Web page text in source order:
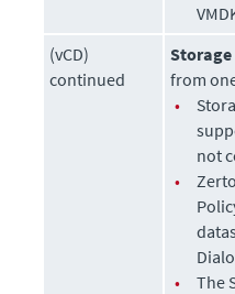
(vCD)
continued
from
•
not
•
•
The